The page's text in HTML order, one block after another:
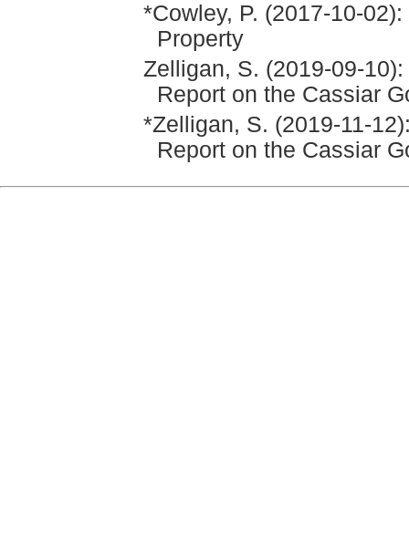
*Cowley, P. (2017-10-
Property
Zelligan, S. (2019-09-
Report on the Cassiar
*Zelligan, S. (2019-11-
Report on the Cassiar